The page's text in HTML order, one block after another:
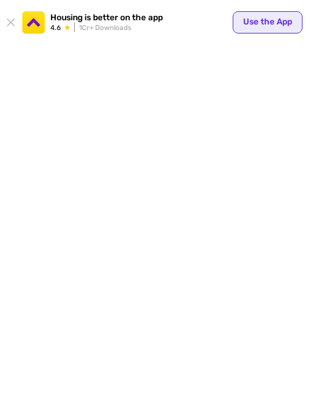
Housing is better on the app
4.6 1Cr+ Downloads
Use the App